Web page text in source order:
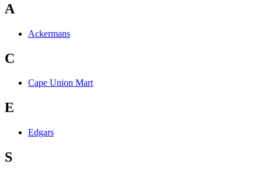
A
Ackermans
C
Cape Union Mart
E
Edgars
S